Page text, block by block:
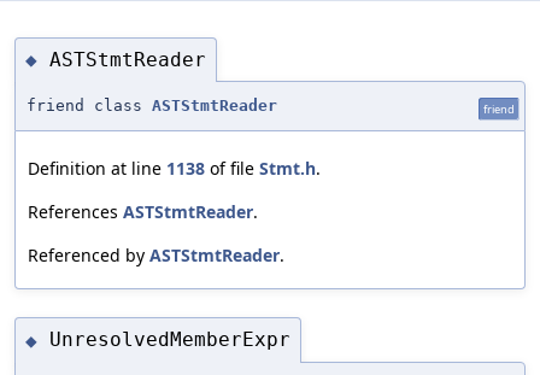
◆ ASTStmtReader
friend class ASTStmtReader friend
Definition at line 1138 of file Stmt.h.
References ASTStmtReader.
Referenced by ASTStmtReader.
◆ UnresolvedMemberExpr